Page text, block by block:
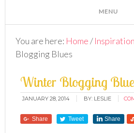
You are here: Home/ Inspiration
Blogging Blues
Winter Blogging
JANUARY 28, 2014 BY: LESLIE
Share Tweet Share